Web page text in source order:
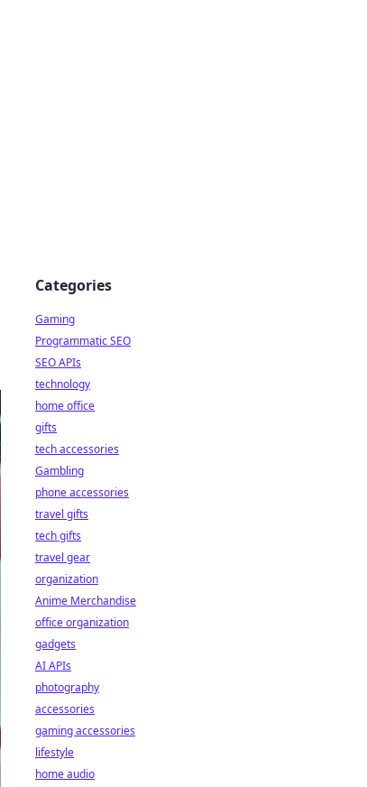
Categories
Gaming
Programmatic SEO
SEO APIs
technology
home office
gifts
tech accessories
Gambling
phone accessories
travel gifts
tech gifts
travel gear
organization
Anime Merchandise
office organization
gadgets
AI APIs
photography
accessories
gaming accessories
lifestyle
home audio